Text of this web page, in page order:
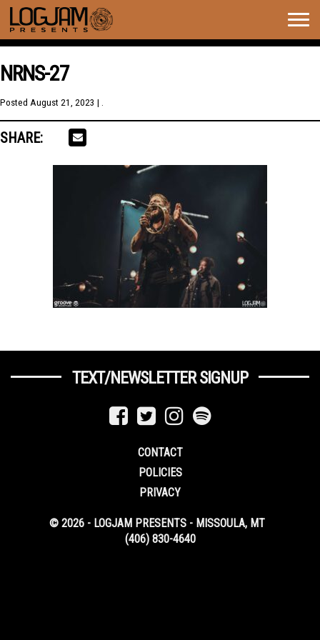
NRNS-27
Posted August 21, 2023 | .
SHARE:
TEXT/NEWSLETTER SIGNUP
CONTACT
POLICIES
PRIVACY
© 2026 - LOGJAM PRESENTS - MISSOULA, MT
(406) 830-4640